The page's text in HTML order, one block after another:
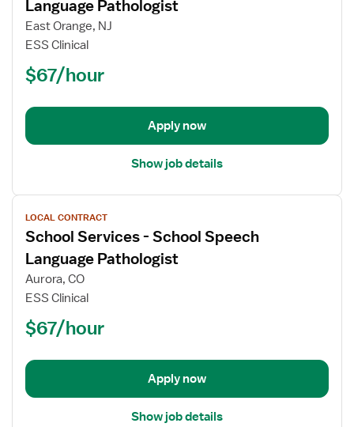
School
Services
School
Language
Language Pathologist
East Orange, NJ
ESS Clinical
$67/hour
Apply now
Show job details
View
job
details
for
School
Services
School
Language
LOCAL CONTRACT
School Services - School Speech
Language Pathologist
Aurora, CO
ESS Clinical
$67/hour
Apply now
Show job details